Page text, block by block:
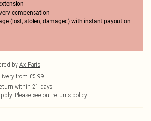
compensation
(lost, stolen, damaged) with instant payout on
by Ax Paris
from £5.99
within 21 days
Please see our returns policy